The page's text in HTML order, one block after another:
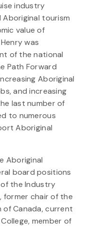
industry
tourism
value of
was
of the national
Path Forward
Aboriginal
and increasing
last number of
to numerous
Aboriginal
Aboriginal
board positions
the Industry
former chair of the
of Canada, current
member of